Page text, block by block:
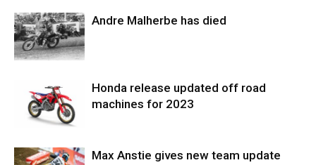
Andre Malherbe has died
Honda release updated off road
machines for 2023
Max Anstie gives new team update